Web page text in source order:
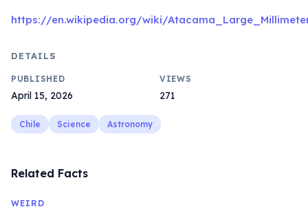
https://en.wikipedia.org/wiki/
DETAILS
PUBLISHED
April 15, 2026
VIEWS
271
Chile Science Astronomy
Related Facts
WEIRD